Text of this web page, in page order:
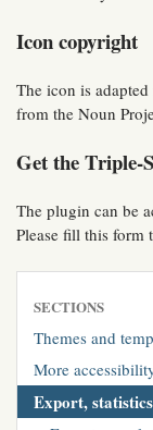
Icon copyright
The icon is
from the Noun
Get the Triple-
The plugin can be
Please fill this form
SECTIONS
Themes and
More
Export,